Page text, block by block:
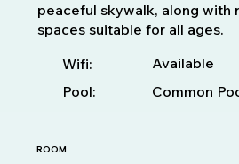
peaceful skywalk, along with
spaces suitable for all ages.
Wifi:
Available
Pool:
Common
ROOM